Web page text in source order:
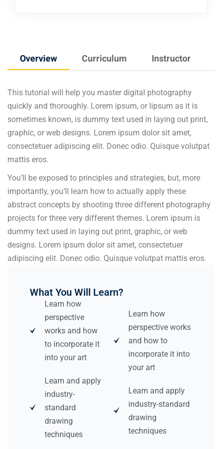
Overview Curriculum Instructor
This tutorial will help you master digital photography
quickly and thoroughly. Lorem ipsum, or lipsum as it is
sometimes known, is dummy text used in laying out print,
graphic, or web designs. Lorem ipsum dolor sit amet,
consectetuer adipiscing elit. Donec odio. Quisque volutpat
mattis eros.
You’ll be exposed to principles and strategies, but, more
importantly, you’ll learn how to actually apply these
abstract concepts by shooting three different photography
projects for three very different themes. Lorem ipsum is
dummy text used in laying out print, graphic, or web
designs. Lorem ipsum dolor sit amet, consectetuer
adipiscing elit. Donec odio. Quisque volutpat mattis eros.
What You Will Learn?
Learn how
perspective
works and how
to incorporate it
into your art
Learn and apply
industry-
standard
drawing
techniques
Learn how
perspective works
and how to
incorporate it into
your art
Learn and apply
industry-standard
drawing
techniques